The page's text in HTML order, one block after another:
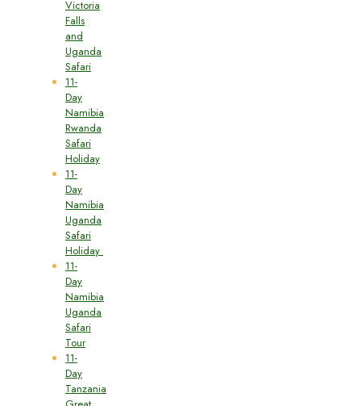
Victoria
Falls
and
Uganda
Safari
11-
Day
Namibia
Rwanda
Safari
Holiday
11-
Day
Namibia
Uganda
Safari
Holiday
11-
Day
Namibia
Uganda
Safari
Tour
11-
Day
Tanzania